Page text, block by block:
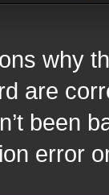
why
are
been
error